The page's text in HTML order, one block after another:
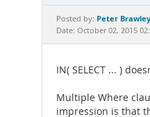
Posted by: Peter Brawley
Date: October 02, 2015
IN( SELECT ... )
Multiple Where
impression is that